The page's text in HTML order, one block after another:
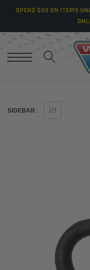
SPEND $99 ON ITEMS
SIDEBAR: